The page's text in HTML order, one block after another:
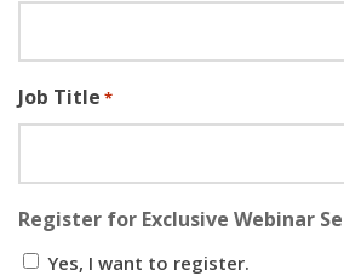
Job Title *
Register for Exclusive Webinar
Yes, I want to register.